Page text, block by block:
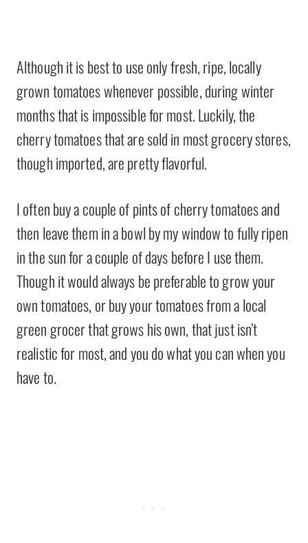
Although it is best to use only fresh, ripe, locally
grown tomatoes whenever possible, during winter
months that is impossible for most. Luckily, the
cherry tomatoes that are sold in most grocery stores,
though imported, are pretty flavorful.
I often buy a couple of pints of cherry tomatoes and
then leave them in a bowl by my window to fully ripen
in the sun for a couple of days before I use them.
Though it would always be preferable to grow your
own tomatoes, or buy your tomatoes from a local
green grocer that grows his own, that just isn’t
realistic for most, and you do what you can when you
have to.